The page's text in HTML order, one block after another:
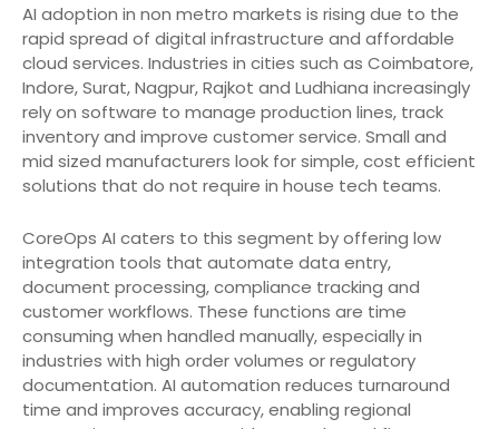
AI adoption in non metro markets is rising due to the
rapid spread of digital infrastructure and affordable
cloud services. Industries in cities such as Coimbatore,
Indore, Surat, Nagpur, Rajkot and Ludhiana increasingly
rely on software to manage production lines, track
inventory and improve customer service. Small and
mid sized manufacturers look for simple, cost efficient
solutions that do not require in house tech teams.
CoreOps AI caters to this segment by offering low
integration tools that automate data entry,
document processing, compliance tracking and
customer workflows. These functions are time
consuming when handled manually, especially in
industries with high order volumes or regulatory
documentation. AI automation reduces turnaround
time and improves accuracy, enabling regional